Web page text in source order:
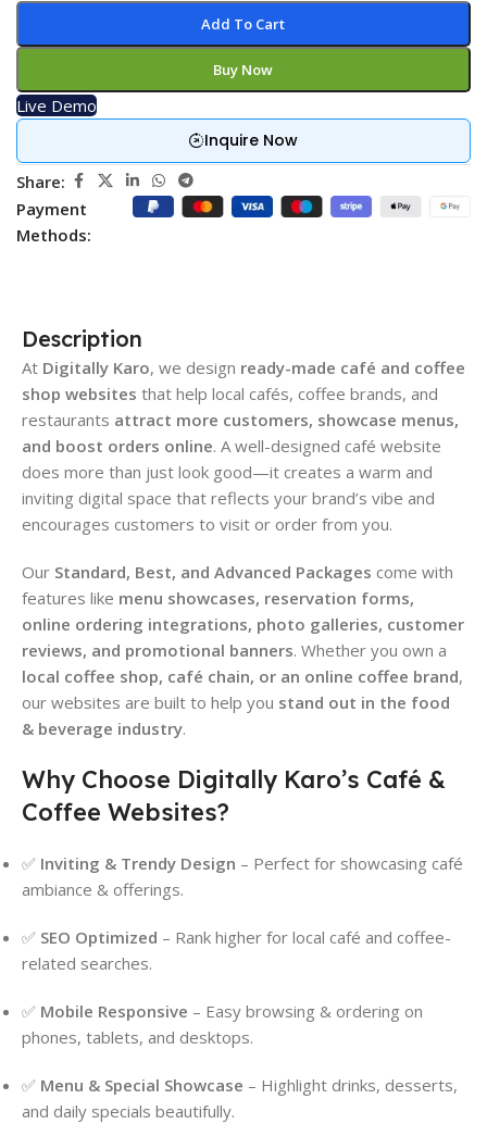
Add To Cart
Buy Now
Live Demo
Inquire Now
Share:
Payment
Methods:
Description
At Digitally Karo, we design ready-made café and coffee
shop websites that help local cafés, coffee brands, and
restaurants attract more customers, showcase menus,
and boost orders online. A well-designed café website
does more than just look good—it creates a warm and
inviting digital space that reflects your brand’s vibe and
encourages customers to visit or order from you.
Our Standard, Best, and Advanced Packages come with
features like menu showcases, reservation forms,
online ordering integrations, photo galleries, customer
reviews, and promotional banners. Whether you own a
local coffee shop, café chain, or an online coffee brand,
our websites are built to help you stand out in the food
& beverage industry.
Why Choose Digitally Karo’s Café &
Coffee Websites?
✅ Inviting & Trendy Design – Perfect for showcasing café
ambiance & offerings.
✅ SEO Optimized – Rank higher for local café and coffee-
related searches.
✅ Mobile Responsive – Easy browsing & ordering on
phones, tablets, and desktops.
✅ Menu & Special Showcase – Highlight drinks, desserts,
and daily specials beautifully.